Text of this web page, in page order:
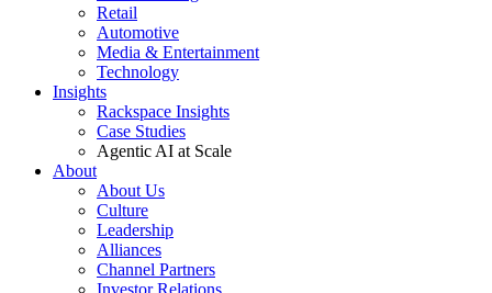
Retail
Automotive
Media & Entertainment
Technology
Insights
Rackspace Insights
Case Studies
Agentic AI at Scale
About
About Us
Culture
Leadership
Alliances
Channel Partners